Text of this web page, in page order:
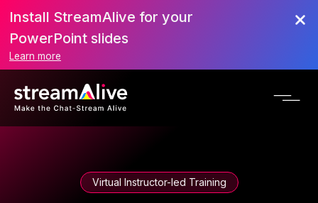
Install StreamAlive for your
PowerPoint slides
Learn more
Virtual Instructor-led Training